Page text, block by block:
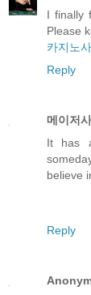
I finally
Please
카지노
Reply
메이저
It has
believe
Reply